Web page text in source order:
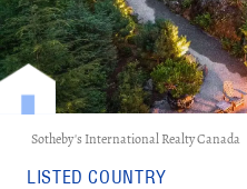
Sotheby's International Realty Canada
LISTED COUNTRY